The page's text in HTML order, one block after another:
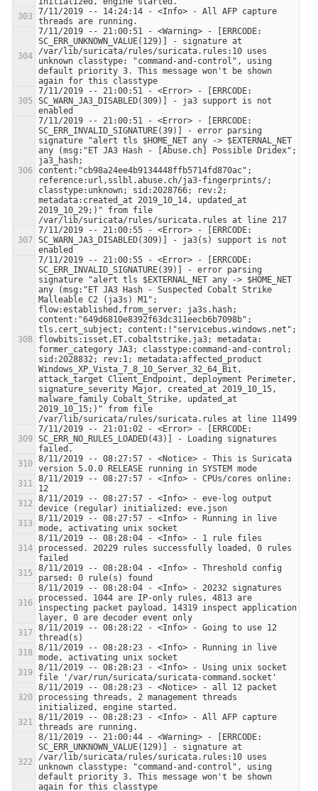
7/11/2019 -- 14:24:14 - <Info> - All AFP capture
7/11/2019 -- 21:00:51 - <Warning> - [ERRCODE:
SC_ERR_UNKNOWN_VALUE(129)] - signature at
/var/lib/suricata/rules/suricata.rules:10 uses
unknown classtype: "command-and-control", using
default priority 3. This message won't be shown
7/11/2019 -- 21:00:51 - <Error> - [ERRCODE:
SC_WARN_JA3_DISABLED(309)] - ja3 support is not
7/11/2019 -- 21:00:51 - <Error> - [ERRCODE:
SC_ERR_INVALID_SIGNATURE(39)] - error parsing
signature "alert tls $HOME_NET any -> $EXTERNAL_NET
any (msg:"ET JA3 Hash - [Abuse.ch] Possible Dridex";
ja3_hash;
content:"cb98a24ee4b9134448ffb5714fd870ac";
reference:url,sslbl.abuse.ch/ja3-fingerprints/;
classtype:unknown; sid:2028766; rev:2;
metadata:created_at 2019_10_14, updated_at
2019_10_29;)" from file
7/11/2019 -- 21:00:55 - <Error> - [ERRCODE:
SC_WARN_JA3_DISABLED(309)] - ja3(s) support is not
7/11/2019 -- 21:00:55 - <Error> - [ERRCODE:
SC_ERR_INVALID_SIGNATURE(39)] - error parsing
signature "alert tls $EXTERNAL_NET any -> $HOME_NET
any (msg:"ET JA3 Hash - Suspected Cobalt Strike
Malleable C2 (ja3s) M1";
flow:established,from_server; ja3s.hash;
content:"649d6810e8392f63dc311eecb6b7098b";
tls.cert_subject; content:!"servicebus.windows.net";
flowbits:isset,ET.cobaltstrike.ja3; metadata:
former_category JA3; classtype:command-and-control;
sid:2028832; rev:1; metadata:affected_product
Windows_XP_Vista_7_8_10_Server_32_64_Bit,
attack_target Client_Endpoint, deployment Perimeter,
signature_severity Major, created_at 2019_10_15,
malware_family Cobalt_Strike, updated_at
2019_10_15;)" from file
7/11/2019 -- 21:01:02 - <Error> - [ERRCODE:
SC_ERR_NO_RULES_LOADED(43)] - Loading signatures
8/11/2019 -- 08:27:57 - <Notice> - This is Suricata
8/11/2019 -- 08:27:57 - <Info> - CPUs/cores online:
8/11/2019 -- 08:27:57 - <Info> - eve-log output
8/11/2019 -- 08:27:57 - <Info> - Running in live
8/11/2019 -- 08:28:04 - <Info> - 1 rule files
processed. 20229 rules successfully loaded, 0 rules
8/11/2019 -- 08:28:04 - <Info> - Threshold config
8/11/2019 -- 08:28:04 - <Info> - 20232 signatures
processed. 1044 are IP-only rules, 4813 are
inspecting packet payload, 14319 inspect application
8/11/2019 -- 08:28:22 - <Info> - Going to use 12
8/11/2019 -- 08:28:23 - <Info> - Running in live
8/11/2019 -- 08:28:23 - <Info> - Using unix socket
8/11/2019 -- 08:28:23 - <Notice> - all 12 packet
processing threads, 2 management threads
8/11/2019 -- 08:28:23 - <Info> - All AFP capture
8/11/2019 -- 21:00:44 - <Warning> - [ERRCODE:
SC_ERR_UNKNOWN_VALUE(129)] - signature at
/var/lib/suricata/rules/suricata.rules:10 uses
unknown classtype: "command-and-control", using
default priority 3. This message won't be shown